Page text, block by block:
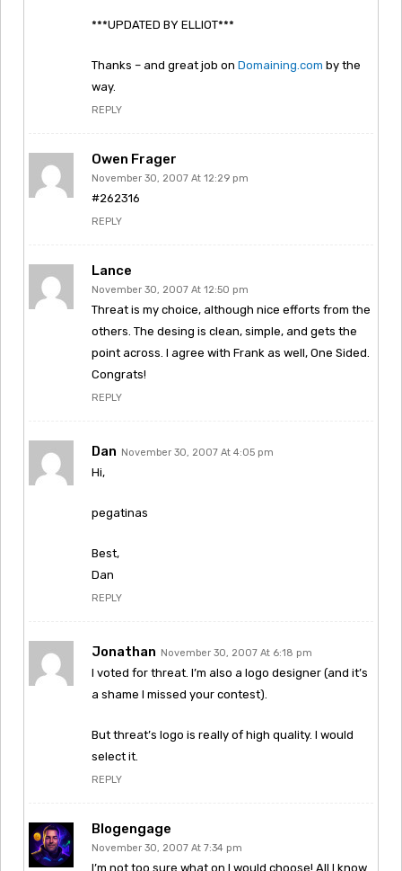
***UPDATED BY ELLIOT***
Thanks – and great job on Domaining.com by the
way.
REPLY
Owen Frager
November 30, 2007 At 12:29 pm
#262316
REPLY
Lance
November 30, 2007 At 12:50 pm
Threat is my choice, although nice efforts from the
others. The desing is clean, simple, and gets the
point across. I agree with Frank as well, One Sided.
Congrats!
REPLY
Dan November 30, 2007 At 4:05 pm
Hi,
pegatinas
Best,
Dan
REPLY
Jonathan November 30, 2007 At 6:18 pm
I voted for threat. I’m also a logo designer (and it’s
a shame I missed your contest).
But threat’s logo is really of high quality. I would
select it.
REPLY
Blogengage
November 30, 2007 At 7:34 pm
I’m not too sure what on I would choose! All I know